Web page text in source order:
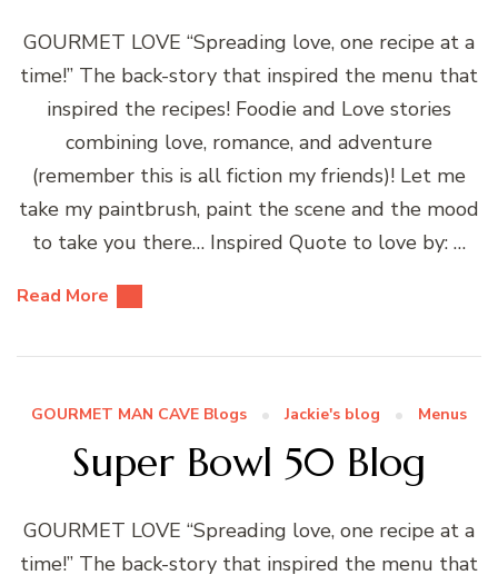
GOURMET LOVE “Spreading love, one recipe at a
time!” The back-story that inspired the menu that
inspired the recipes! Foodie and Love stories
combining love, romance, and adventure
(remember this is all fiction my friends)! Let me
take my paintbrush, paint the scene and the mood
to take you there… Inspired Quote to love by: …
Read More
GOURMET MAN CAVE Blogs Jackie's blog Menus
Super Bowl 50 Blog
GOURMET LOVE “Spreading love, one recipe at a
time!” The back-story that inspired the menu that